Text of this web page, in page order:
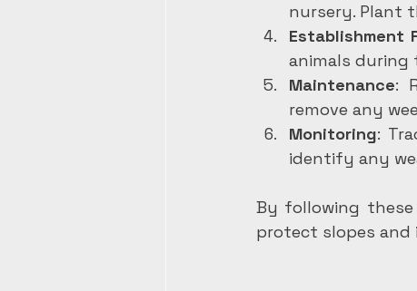
nursery. Plant
Establishment
animals during
Maintenance:
remove any
Monitoring:
identify any
By following
protect slopes